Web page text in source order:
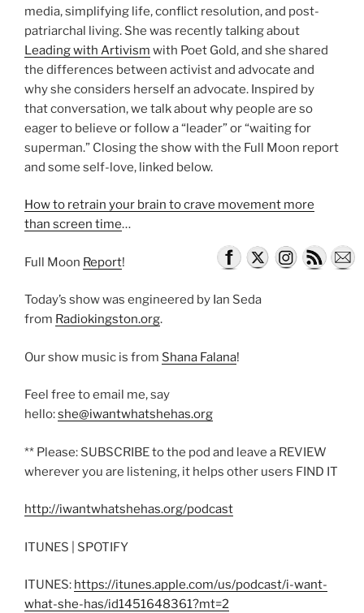
media, simplifying life, conflict resolution, and post-
patriarchal living. She was recently talking about
Leading with Artivism with Poet Gold, and she shared
the differences between activist and advocate and
why she considers herself an advocate. Inspired by
that conversation, we talk about why people are so
eager to believe or follow a “leader” or “waiting for
superman.” Closing the show with the Full Moon report
and some self-love, linked below.
How to retrain your brain to crave movement more
than screen time…
Full Moon Report!
Today’s show was engineered by Ian Seda
from Radiokingston.org.
Our show music is from Shana Falana!
Feel free to email me, say
hello:she@iwantwhatshehas.org
** Please: SUBSCRIBE to the pod and leave a REVIEW
wherever you are listening, it helps other users FIND IT
http://iwantwhatshehas.org/podcast
ITUNES | SPOTIFY
ITUNES: https://itunes.apple.com/us/podcast/i-want-
what-she-has/id1451648361?mt=2